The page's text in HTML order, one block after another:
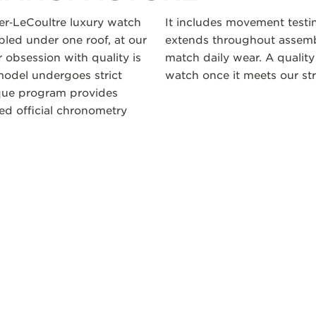
luxury watch
under one roof, at our
obsession with quality is
undergoes strict
program provides
official chronometry
It includes movement
extends throughout
match daily wear. A
watch once it meets our